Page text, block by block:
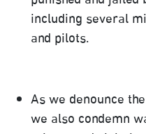
including several
and pilots.
As we denounce
we also condemn